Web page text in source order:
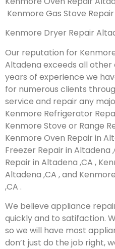
Kenmore Gas Stove
Kenmore Dryer Repair
Our reputation for
Altadena exceeds all other
years of experience we
for numerous clients
service and repair any
Kenmore Refrigerator
Kenmore Stove or Range
Kenmore Oven Repair in
Freezer Repair in Altadena
Repair in Altadena ,CA ,
Altadena ,CA , and
,CA .
We believe appliance
quickly and to satifaction.
so we will have most
don’t just do the job right,